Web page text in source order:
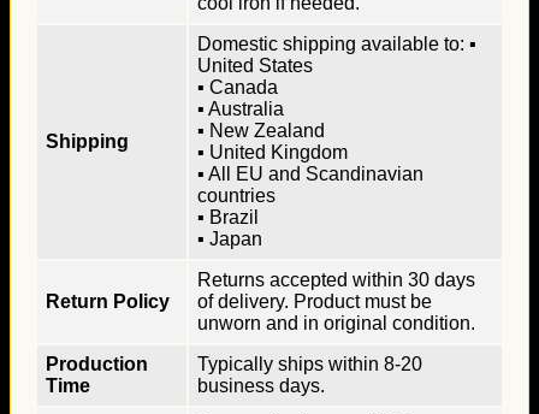
Shipping
Domestic shipping available to: ▪
United States
▪ Canada
▪ Australia
▪ New Zealand
▪ United Kingdom
▪ All EU and Scandinavian
countries
▪ Brazil
▪ Japan
Return Policy
Returns accepted within 30 days
of delivery. Product must be
unworn and in original condition.
Production
Time
Typically ships within 8-20
business days.